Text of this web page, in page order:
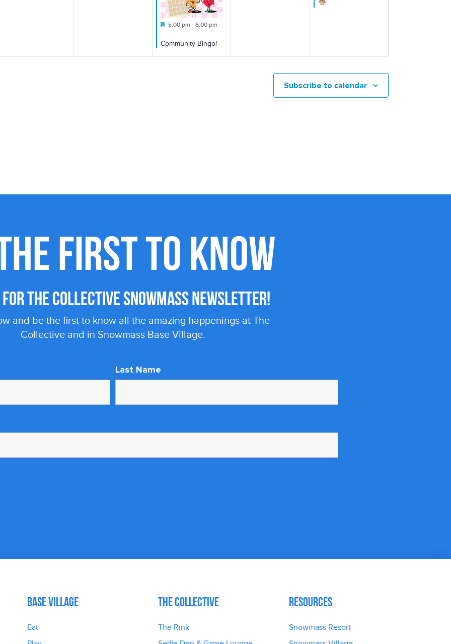
Featured
5:00 pm - 6:00 pm
Community Bingo!
Subscribe to calendar
FIRST TO KNOW
THE COLLECTIVE SNOWMASS NEWSLETTER!
and be the first to know all the amazing happenings at The
Collective and in Snowmass Base Village.
Last Name
Base Village
Eat
The Collective
The Rink
Resources
Snowmass Resort